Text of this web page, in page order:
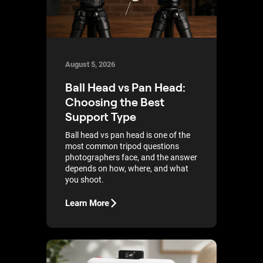
August 5, 2026
Ball Head vs Pan Head:
Choosing the Best
Support Type
Ball head vs pan head is one of the
most common tripod questions
photographers face, and the answer
depends on how, where, and what
you shoot.
Learn More